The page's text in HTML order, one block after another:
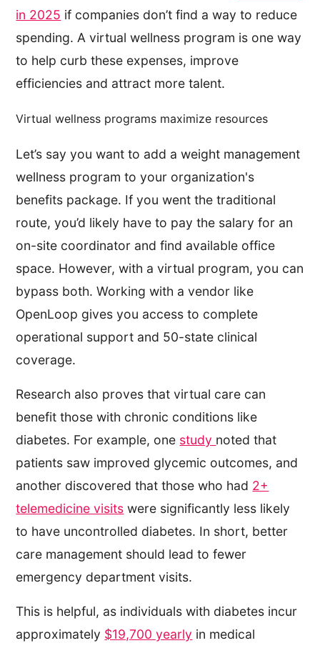
in 2025 if companies don’t find a way to reduce
spending. A virtual wellness program is one way
to help curb these expenses, improve
efficiencies and attract more talent.
Virtual wellness programs maximize resources
Let’s say you want to add a weight management
wellness program to your organization's
benefits package. If you went the traditional
route, you’d likely have to pay the salary for an
on-site coordinator and find available office
space. However, with a virtual program, you can
bypass both. Working with a vendor like
OpenLoop gives you access to complete
operational support and 50-state clinical
coverage.
Research also proves that virtual care can
benefit those with chronic conditions like
diabetes. For example, one study noted that
patients saw improved glycemic outcomes, and
another discovered that those who had 2+
telemedicine visits were significantly less likely
to have uncontrolled diabetes. In short, better
care management should lead to fewer
emergency department visits.
This is helpful, as individuals with diabetes incur
approximately $19,700 yearly in medical